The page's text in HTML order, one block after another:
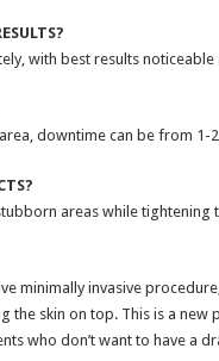
with best results
downtime can be from 1-
areas while tightening
minimally invasive
the skin on top. This is a new
who don’t want to have a